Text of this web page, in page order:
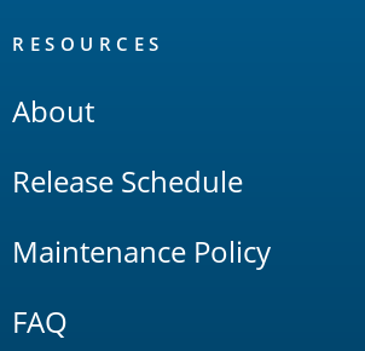
RESOURCES
About
Release Schedule
Maintenance Policy
FAQ